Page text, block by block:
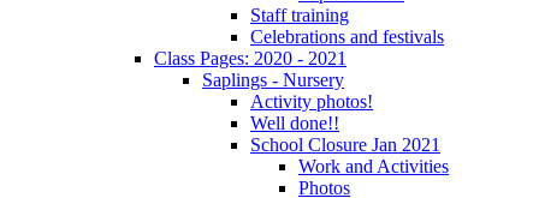
Staff training
Celebrations and festivals
Class Pages: 2020 - 2021
Saplings - Nursery
Activity photos!
Well done!!
School Closure Jan 2021
Work and Activities
Photos